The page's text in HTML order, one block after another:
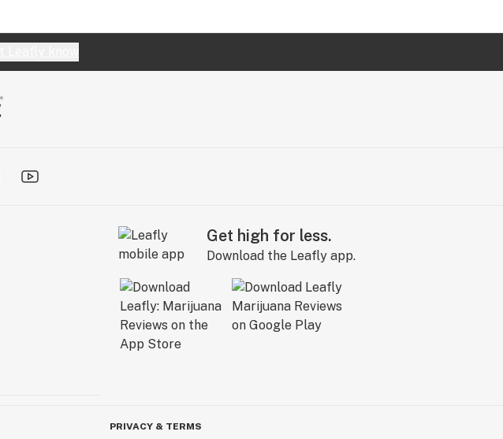
Get high for less.
Download the Leafly app.
PRIVACY & TERMS